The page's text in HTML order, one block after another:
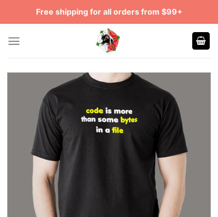
Free shipping for all orders from $99+